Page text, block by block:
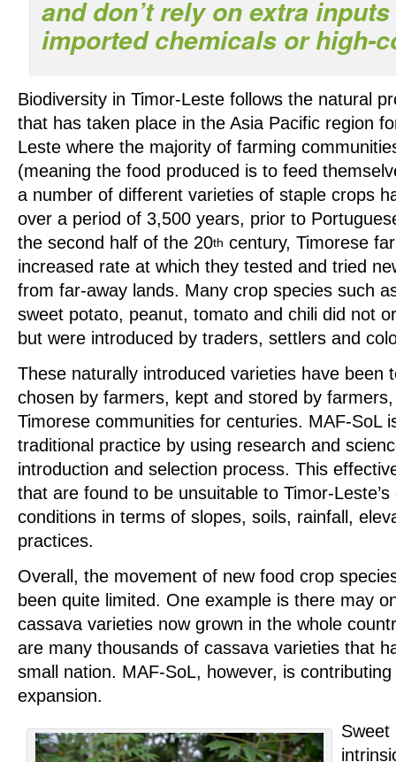
and don’t rely on extra
imported chemicals or high-
Biodiversity in Timor-Leste follows the natural
that has taken place in the Asia Pacific region
Leste where the majority of farming
(meaning the food produced is to feed
a number of different varieties of staple crops
over a period of 3,500 years, prior to
the second half of the 20th century, Timorese
increased rate at which they tested and tried
from far-away lands. Many crop species such
sweet potato, peanut, tomato and chili did not
but were introduced by traders, settlers and
These naturally introduced varieties have been
chosen by farmers, kept and stored by
Timorese communities for centuries. MAF-SoL
traditional practice by using research and
introduction and selection process. This
that are found to be unsuitable to Timor-
conditions in terms of slopes, soils, rainfall,
practices.
Overall, the movement of new food crop
been quite limited. One example is there may
cassava varieties now grown in the whole
are many thousands of cassava varieties that
small nation. MAF-SoL, however, is
expansion.
Sweet